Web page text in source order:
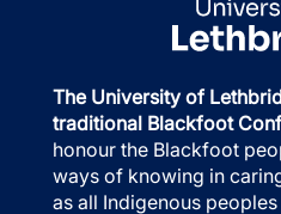
The University of
traditional Blackfoot
honour the Blackfoot
ways of knowing in
as all Indigenous